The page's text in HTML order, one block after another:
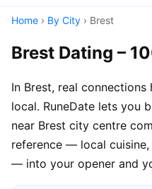
Home › By City › Brest
Brest Dating –
In Brest, real
local. RuneDate lets you
near Brest city centre
reference — local
— into your opener and